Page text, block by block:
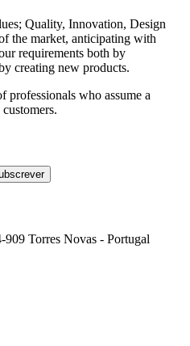
Quality, Innovation, Design
the market, anticipating with
requirements both by
creating new products.
professionals who assume a
Torres Novas - Portugal